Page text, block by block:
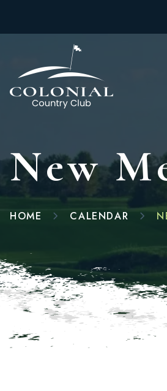
New
HOME CALENDAR